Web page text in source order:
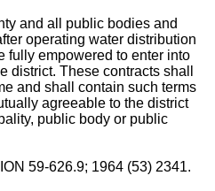
and all public bodies and
operating water distribution
fully empowered to enter into
district. These contracts shall
and shall contain such terms
agreeable to the district
public body or public
59-626.9; 1964 (53) 2341.